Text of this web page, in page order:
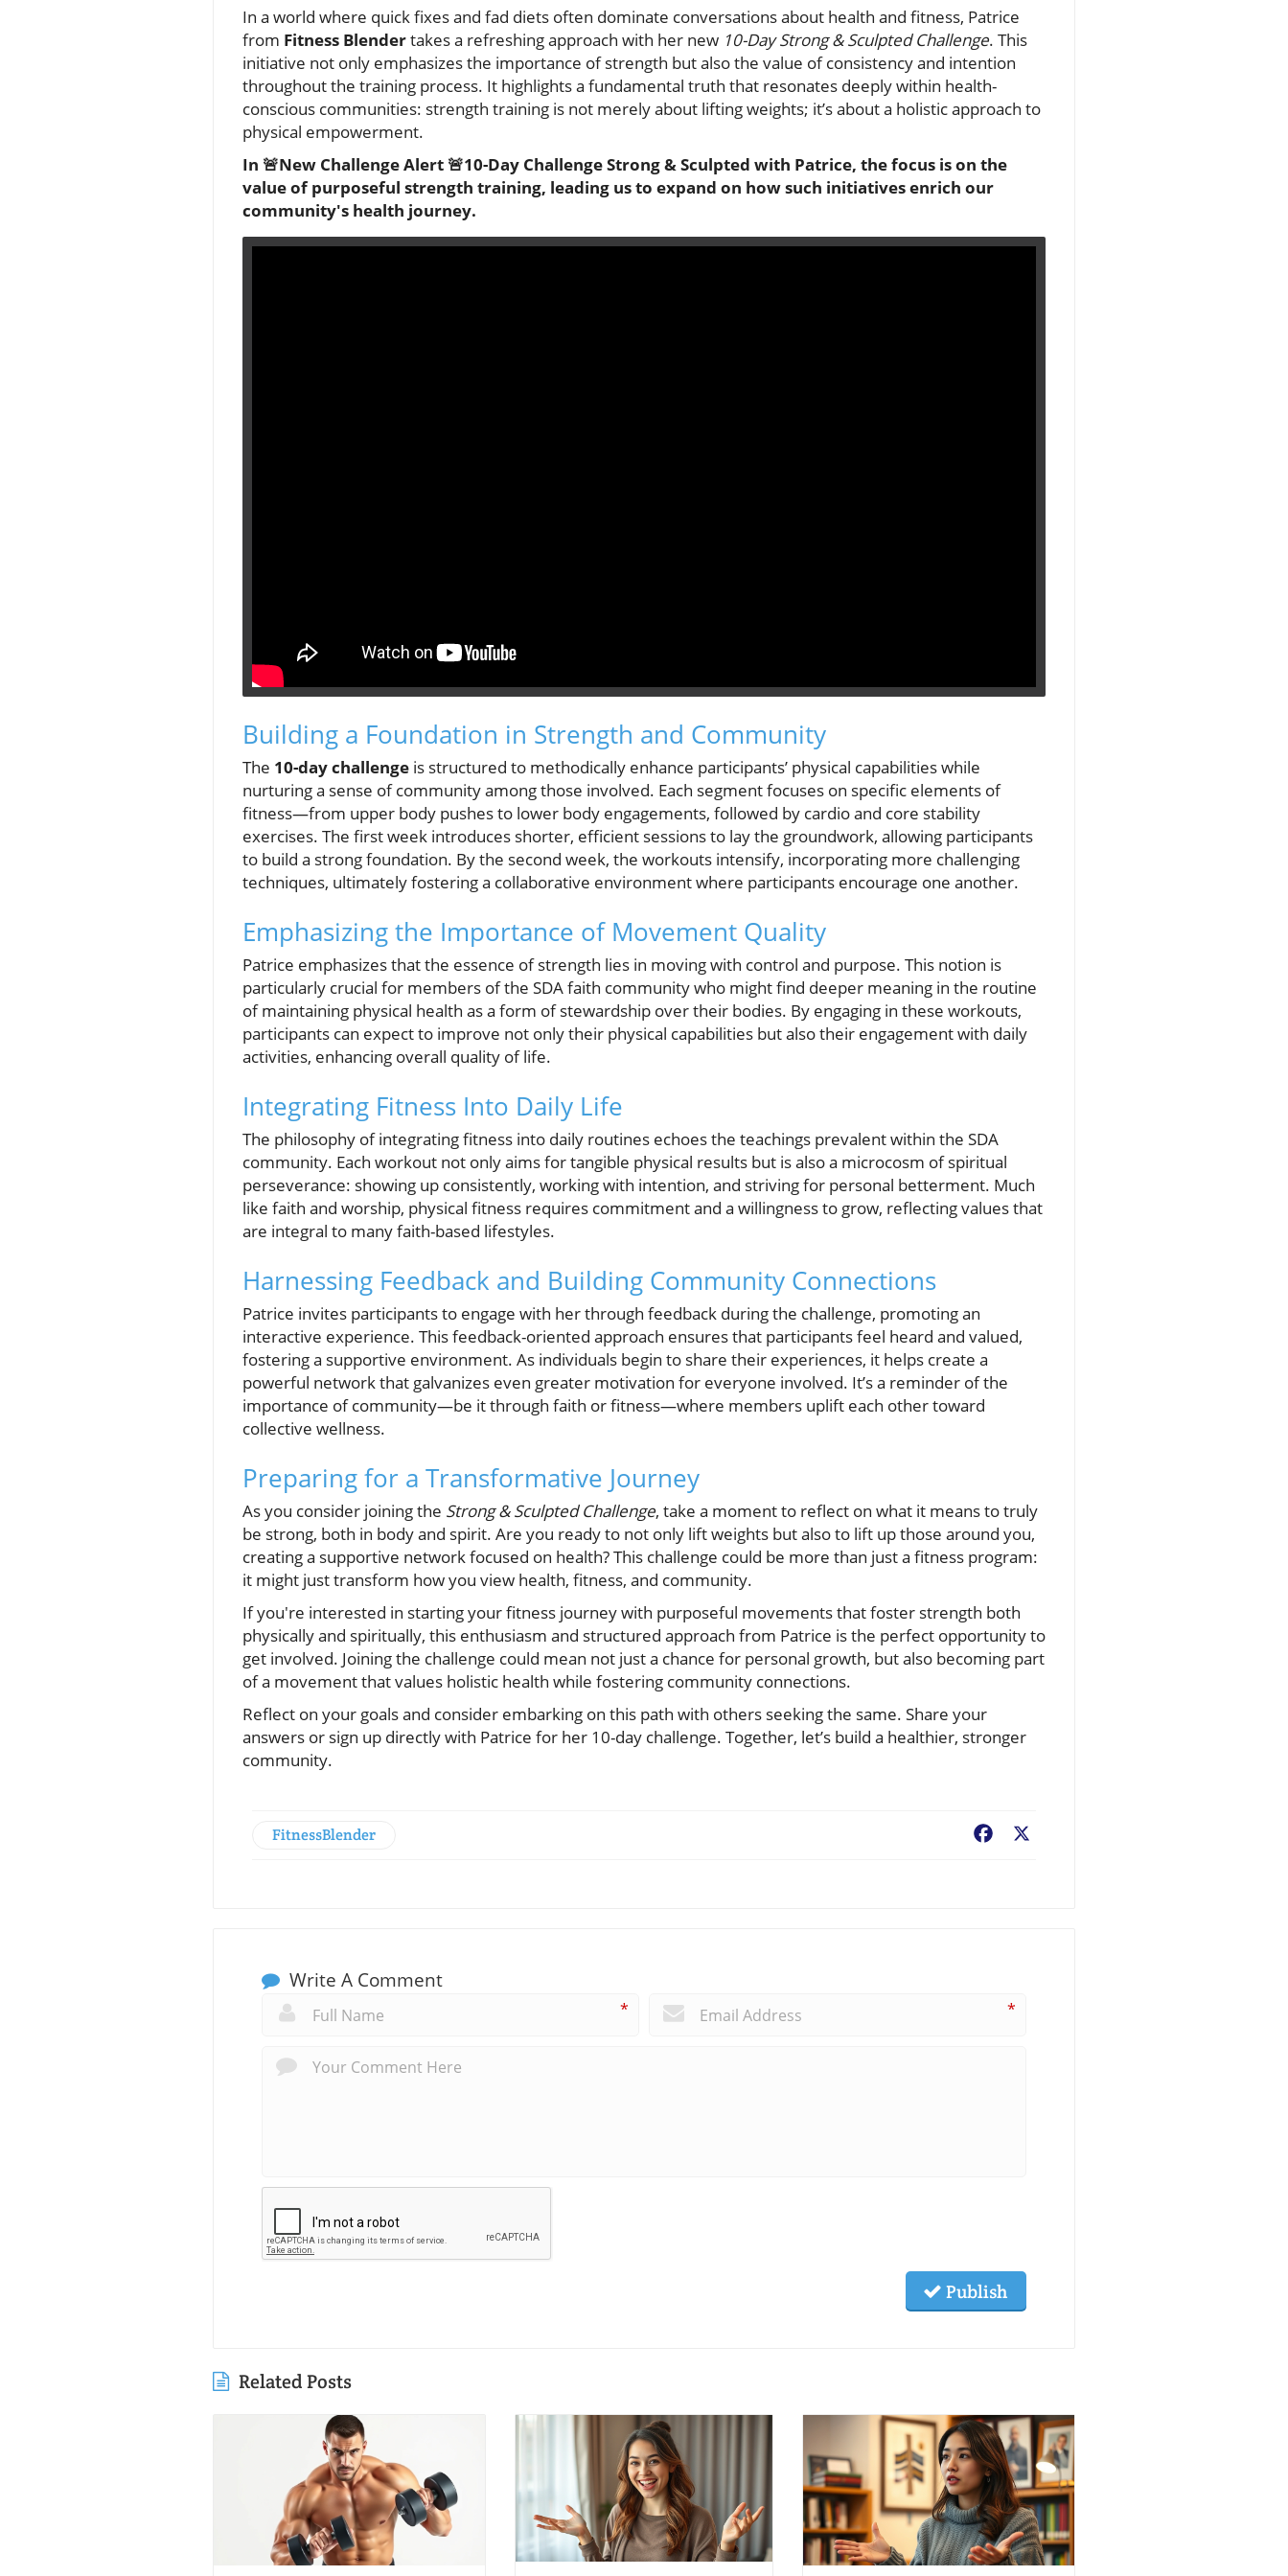
In a world where quick fixes and fad diets often dominate conversations about health and fitness, Patrice
from Fitness Blendertakes a refreshing approach with her new 10-Day Strong & Sculpted Challenge. This
initiative not only emphasizes the importance of strength but also the value of consistency and intention
throughout the training process. It highlights a fundamental truth that resonates deeply within health-
conscious communities: strength training is not merely about lifting weights; it’s about a holistic approach to
physical empowerment.
In 🚨New Challenge Alert 🚨10-Day Challenge Strong & Sculpted with Patrice, the focus is on the
value of purposeful strength training, leading us to expand on how such initiatives enrich our
community's health journey.
Building a Foundation in Strength and Community
The 10-day challenge is structured to methodically enhance participants’ physical capabilities while
nurturing a sense of community among those involved. Each segment focuses on specific elements of
fitness—from upper body pushes to lower body engagements, followed by cardio and core stability
exercises. The first week introduces shorter, efficient sessions to lay the groundwork, allowing participants
to build a strong foundation. By the second week, the workouts intensify, incorporating more challenging
techniques, ultimately fostering a collaborative environment where participants encourage one another.
Emphasizing the Importance of Movement Quality
Patrice emphasizes that the essence of strength lies in moving with control and purpose. This notion is
particularly crucial for members of the SDA faith community who might find deeper meaning in the routine
of maintaining physical health as a form of stewardship over their bodies. By engaging in these workouts,
participants can expect to improve not only their physical capabilities but also their engagement with daily
activities, enhancing overall quality of life.
Integrating Fitness Into Daily Life
The philosophy of integrating fitness into daily routines echoes the teachings prevalent within the SDA
community. Each workout not only aims for tangible physical results but is also a microcosm of spiritual
perseverance: showing up consistently, working with intention, and striving for personal betterment. Much
like faith and worship, physical fitness requires commitment and a willingness to grow, reflecting values that
are integral to many faith-based lifestyles.
Harnessing Feedback and Building Community Connections
Patrice invites participants to engage with her through feedback during the challenge, promoting an
interactive experience. This feedback-oriented approach ensures that participants feel heard and valued,
fostering a supportive environment. As individuals begin to share their experiences, it helps create a
powerful network that galvanizes even greater motivation for everyone involved. It’s a reminder of the
importance of community—be it through faith or fitness—where members uplift each other toward
collective wellness.
Preparing for a Transformative Journey
As you consider joining the Strong & Sculpted Challenge, take a moment to reflect on what it means to truly
be strong, both in body and spirit. Are you ready to not only lift weights but also to lift up those around you,
creating a supportive network focused on health? This challenge could be more than just a fitness program:
it might just transform how you view health, fitness, and community.
If you're interested in starting your fitness journey with purposeful movements that foster strength both
physically and spiritually, this enthusiasm and structured approach from Patrice is the perfect opportunity to
get involved. Joining the challenge could mean not just a chance for personal growth, but also becoming part
of a movement that values holistic health while fostering community connections.
Reflect on your goals and consider embarking on this path with others seeking the same. Share your
answers or sign up directly with Patrice for her 10-day challenge. Together, let’s build a healthier, stronger
community.
FitnessBlender Facebook
Write A Comment
* *
Publish
Related Posts